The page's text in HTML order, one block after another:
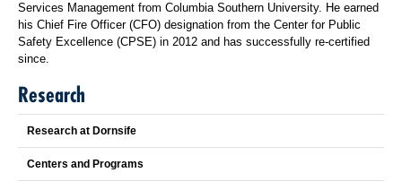
Services Management from Columbia Southern University. He earned
his Chief Fire Officer (CFO) designation from the Center for Public
Safety Excellence (CPSE) in 2012 and has successfully re-certified
since.
Research
Research at Dornsife
Centers and Programs